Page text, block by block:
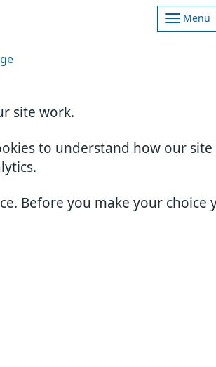
site work.
to understand how our
Before you make your choice
Menu